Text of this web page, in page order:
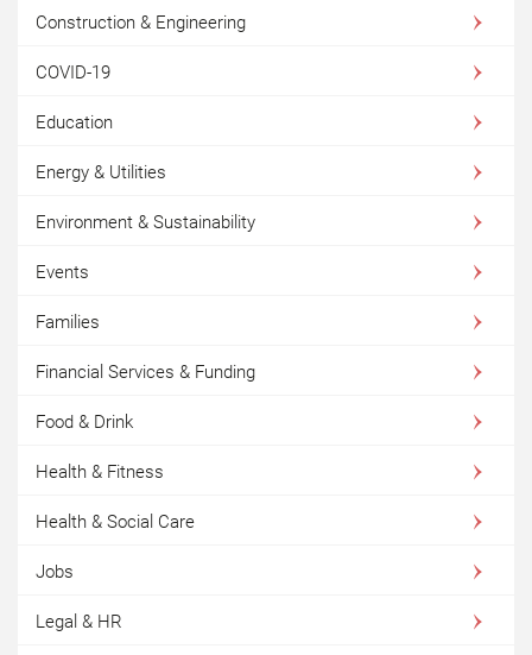
Construction & Engineering
COVID-19
Education
Energy & Utilities
Environment & Sustainability
Events
Families
Financial Services & Funding
Food & Drink
Health & Fitness
Health & Social Care
Jobs
Legal & HR